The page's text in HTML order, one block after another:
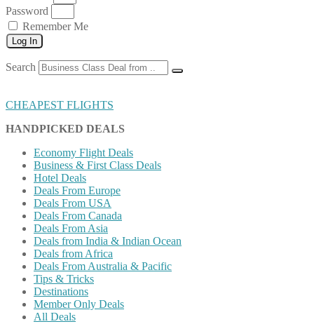
Password
Remember Me
Log In
Search
CHEAPEST FLIGHTS
HANDPICKED DEALS
Economy Flight Deals
Business & First Class Deals
Hotel Deals
Deals From Europe
Deals From USA
Deals From Canada
Deals From Asia
Deals from India & Indian Ocean
Deals from Africa
Deals From Australia & Pacific
Tips & Tricks
Destinations
Member Only Deals
All Deals